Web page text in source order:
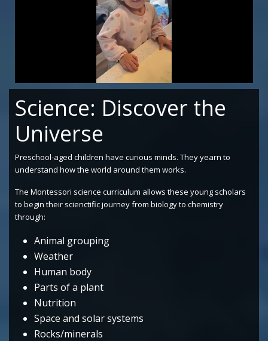
0
33
seconds
Science: Discover the
Universe
Preschool-aged children have curious minds. They yearn to
understand how the world around them works.
The Montessori science curriculum allows these young scholars
to begin their scienctific journey from biology to chemistry
through:
Animal grouping
Weather
Human body
Parts of a plant
Nutrition
Space and solar systems
Rocks/minerals